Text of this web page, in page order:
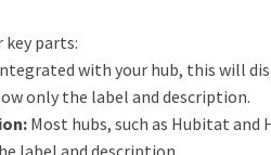
key parts:
with your hub, this will
only the label and description.
Most hubs, such as Hubitat
label and description.